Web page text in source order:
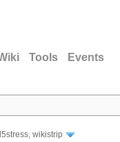
Tools Events
wikistrip